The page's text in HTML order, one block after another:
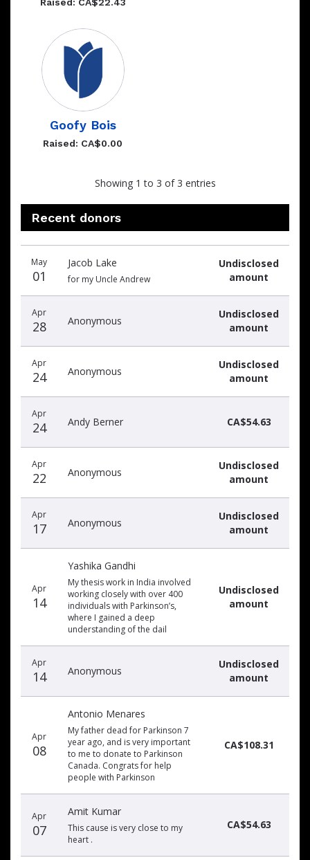
Goofy Bois
Raised: CA$0.00
Showing 1 to 3 of 3 entries
Recent donors
donors
May
01
Jacob Lake
for my Uncle Andrew
Undisclosed
amount
Apr
28 Anonymous
Undisclosed
amount
Apr
24 Anonymous
Undisclosed
amount
Apr
24 Andy Berner CA$54.63
Apr
22 Anonymous
Undisclosed
amount
Apr
17 Anonymous
Undisclosed
amount
Apr
14
Yashika Gandhi
My thesis work in India involved
working closely with over 400
individuals with Parkinson’s,
where I gained a deep
understanding of the dail
Undisclosed
amount
Apr
14 Anonymous
Undisclosed
amount
Apr
08
Antonio Menares
My father dead for Parkinson 7
year ago, and is very important
to me to donate to Parkinson
Canada. Congrats for help
people with Parkinson
CA$108.31
Apr
07
Amit Kumar
This cause is very close to my
heart .
CA$54.63